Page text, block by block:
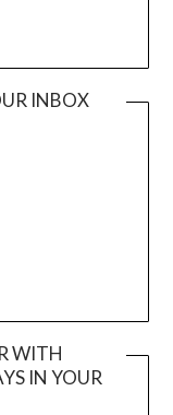
INBOX
WITH
IN YOUR